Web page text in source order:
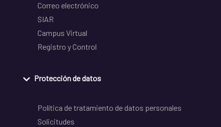
Correo electrónico
SIAR
Campus Virtual
Registro y Control
Protección de datos
Política de tratamiento de datos personales
Solicitudes